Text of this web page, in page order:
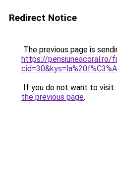
Redirect Notice
The previous page is
https://pensiuneacoral.ro/
If you do not want to visit
the previous page.